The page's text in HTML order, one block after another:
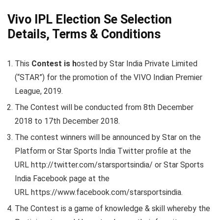
Vivo IPL Election Se Selection
Details, Terms & Conditions
This Contest is hosted by Star India Private Limited
(“STAR”) for the promotion of the VIVO Indian Premier
League, 2019.
The Contest will be conducted from 8th December
2018 to 17th December 2018.
The contest winners will be announced by Star on the
Platform or Star Sports India Twitter profile at the
URL http://twitter.com/starsportsindia/ or Star Sports
India Facebook page at the
URL https://www.facebook.com/starsportsindia.
The Contest is a game of knowledge & skill whereby the